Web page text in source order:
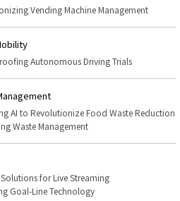
Vending Machine Management
Autonomous Driving Trials
AI to Revolutionize Food Waste Reduction
Waste Management
for Live Streaming
Goal-Line Technology